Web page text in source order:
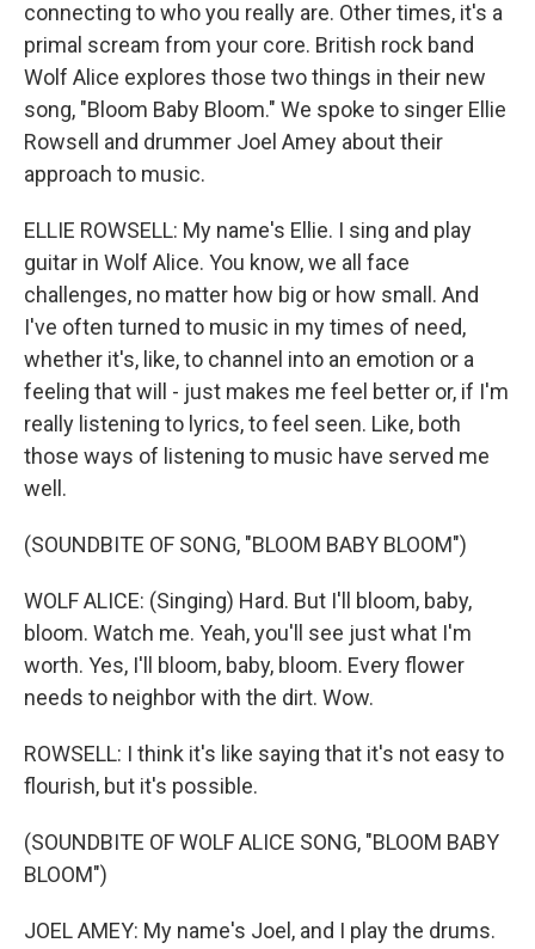
connecting to who you really are. Other times, it's a
primal scream from your core. British rock band
Wolf Alice explores those two things in their new
song, "Bloom Baby Bloom." We spoke to singer Ellie
Rowsell and drummer Joel Amey about their
approach to music.
ELLIE ROWSELL: My name's Ellie. I sing and play
guitar in Wolf Alice. You know, we all face
challenges, no matter how big or how small. And
I've often turned to music in my times of need,
whether it's, like, to channel into an emotion or a
feeling that will - just makes me feel better or, if I'm
really listening to lyrics, to feel seen. Like, both
those ways of listening to music have served me
well.
(SOUNDBITE OF SONG, "BLOOM BABY BLOOM")
WOLF ALICE: (Singing) Hard. But I'll bloom, baby,
bloom. Watch me. Yeah, you'll see just what I'm
worth. Yes, I'll bloom, baby, bloom. Every flower
needs to neighbor with the dirt. Wow.
ROWSELL: I think it's like saying that it's not easy to
flourish, but it's possible.
(SOUNDBITE OF WOLF ALICE SONG, "BLOOM BABY
BLOOM")
JOEL AMEY: My name's Joel, and I play the drums.